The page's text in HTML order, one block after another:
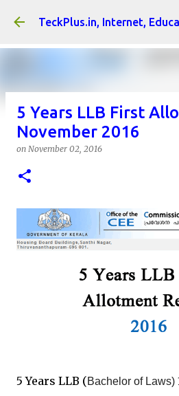
Skip to main
TeckPlus.in, Internet,
5 Years LLB First
November 2016
on November 02, 2016
5 Years LLB (Bachelor of Laws)